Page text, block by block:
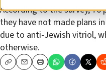
According to the survey,
they have not made plans
due to anti-Jewish vitriol,
otherwise.
CopyEmailPrint